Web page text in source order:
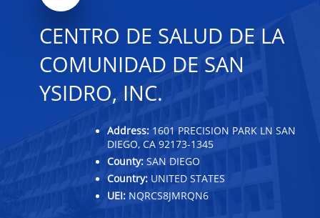
CENTRO DE SALUD DE LA
COMUNIDAD DE SAN
YSIDRO, INC.
Address: 1601 PRECISION PARK LN SAN
DIEGO, CA 92173-1345
County: SAN DIEGO
Country: UNITED STATES
UEI: NQRCS8JMRQN6